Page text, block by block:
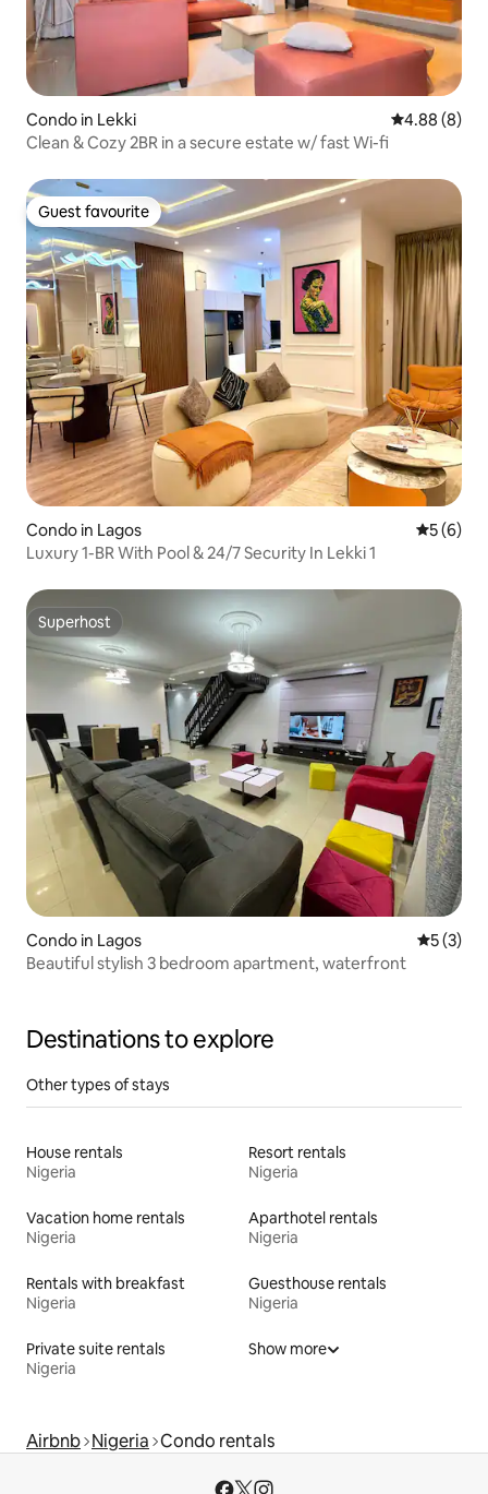
Condo in Lekki 4.88 out of
4.88 (8)
Clean & Cozy 2BR in a secure estate w/ fast Wi-fi
Guest favourite
Guest favourite
Condo in Lagos 5 out of
5 (6)
Luxury 1-BR With Pool & 24/7 Security In Lekki 1
Superhost
Superhost
Condo in Lagos 5 out of
5 (3)
Beautiful stylish 3 bedroom apartment, waterfront
Destinations to explore
Other types of stays
House rentals
Nigeria
Resort rentals
Nigeria
Vacation home rentals
Nigeria
Aparthotel rentals
Nigeria
Rentals with breakfast
Nigeria
Guesthouse rentals
Nigeria
Private suite rentals
Nigeria
Show more
Airbnb Nigeria Condo rentals